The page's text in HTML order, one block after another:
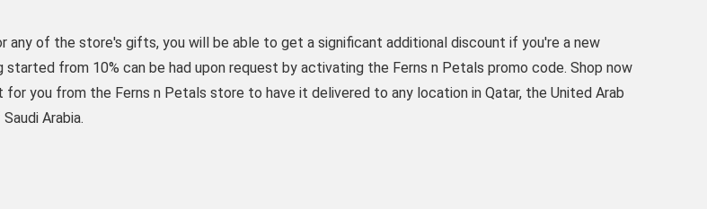
any of the store's gifts, you will be able to get a significant additional discount if you're a new
started from 10% can be had upon request by activating the Ferns n Petals promo code. Shop now
you from the Ferns n Petals store to have it delivered to any location in Qatar, the United Arab
Arabia.